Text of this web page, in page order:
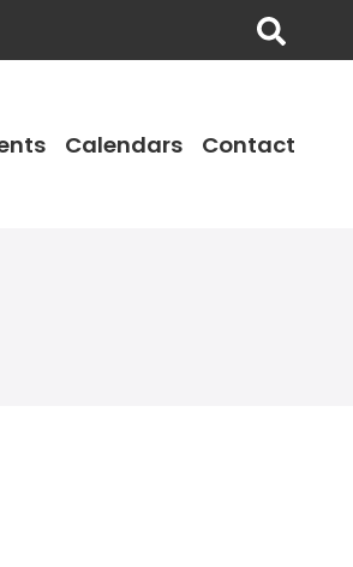
Calendars Contact